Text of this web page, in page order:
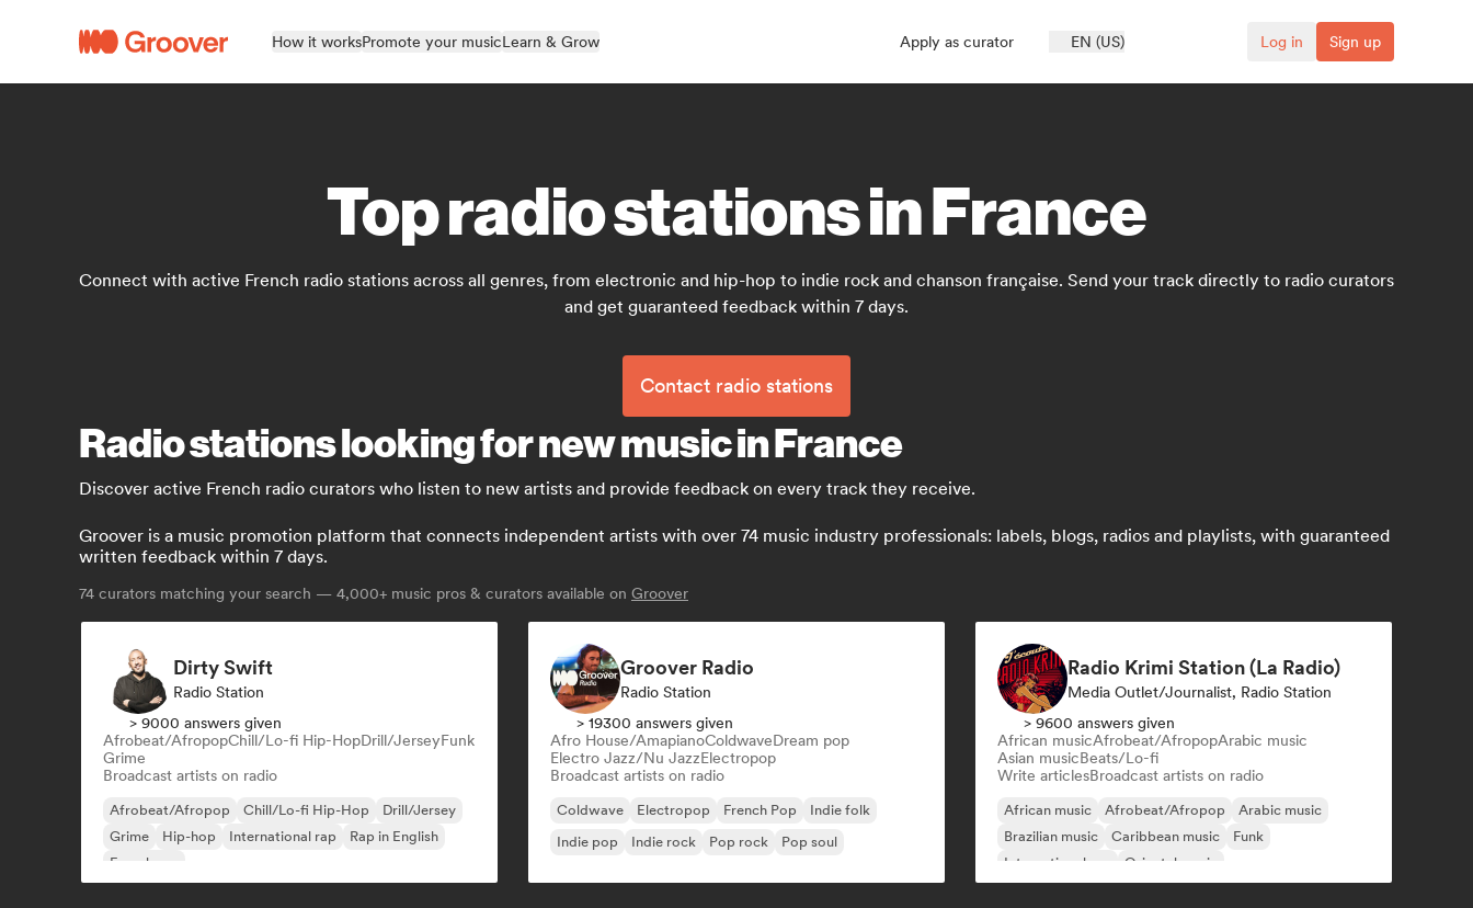
How it worksPromote your musicLearn & Grow Apply as curator EN (US) Log in Sign up
Top radio stations in France
Connect with active French radio stations across all genres, from electronic and hip-hop to indie rock and chanson française. Send your track directly to radio curators
and get guaranteed feedback within 7 days.
Contact radio stations
Radio stations looking for new music in France
Discover active French radio curators who listen to new artists and provide feedback on every track they receive.
Groover is a music promotion platform that connects independent artists with over 74 music industry professionals: labels, blogs, radios and playlists, with guaranteed
written feedback within 7 days.
74 curators matching your search — 4,000+ music pros & curators available on Groover
Dirty Swift
Radio Station
> 9000 answers given
Afrobeat/AfropopChill/Lo-fi Hip-HopDrill/JerseyFunk
Grime
Broadcast artists on radio
Afrobeat/Afropop Chill/Lo-fi Hip-Hop
Drill/Jersey
Grime
Hip-hop International rap
Rap in English
French rap
Groover Radio
Radio Station
> 19300 answers given
Afro House/AmapianoColdwaveDream pop
Electro Jazz/Nu JazzElectropop
Broadcast artists on radio
Coldwave Electropop French Pop
Indie folk
Indie pop
Indie rock Pop rock Pop soul
Radio Krimi Station (La Radio)
Media Outlet/Journalist, Radio Station
> 9600 answers given
African musicAfrobeat/AfropopArabic music
Asian musicBeats/Lo-fi
Write articlesBroadcast artists on radio
African music Afrobeat/Afropop
Arabic music
Brazilian music
Caribbean music
Funk
International rap
Oriental music